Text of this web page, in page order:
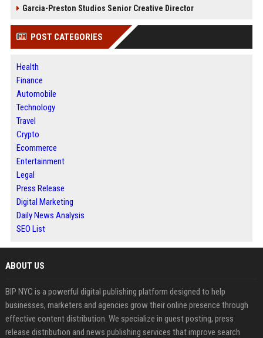
Garcia-Preston Studios Senior Creative Director
POST CATEGORIES
Health
Finance
Automobile
Technology
Travel
Crypto
Ecommerce
Entertainment
Legal
Press Release
Digital Marketing
Daily News Analysis
SEO List
ABOUT US
BIP NYC is a powerful digital publishing platform designed to help
businesses, marketers and agencies grow their online presence through
effective content distribution. We specialize in guest posting, press
release distribution and news publishing services that improve search